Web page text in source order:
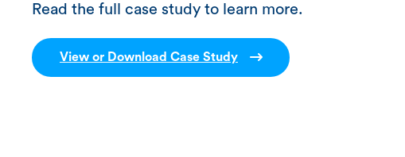
Read the full case study to learn more.
View or Download Case Study